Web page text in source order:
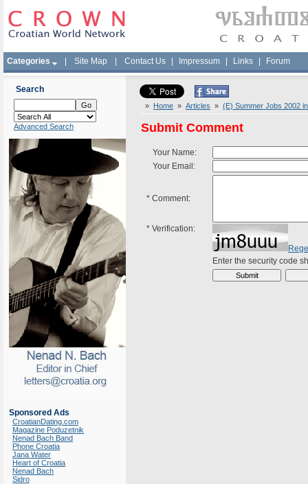
Categories Site Map Contact Us Impressum Links Forum
Search
Advanced Search
Sponsored Ads
CroatianDating.com
Magazine Poduzetnik
Nenad Bach Band
Phone Croatia
Jana Water
Heart of Croatia
Nenad Bach
Sidro
» Home » Articles » (E) Summer Jobs 2002
Submit Comment
Your Name:
Your Email:
* Comment:
* Verification:
Enter the security code